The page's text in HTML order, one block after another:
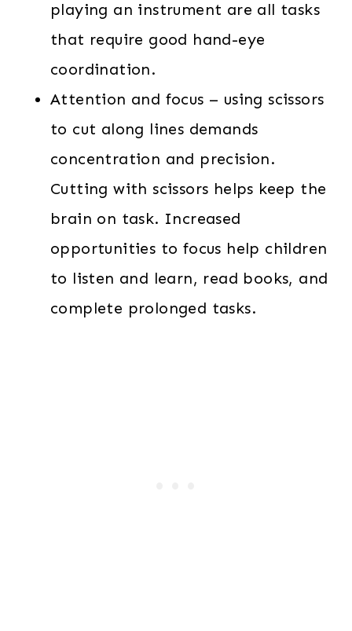
playing an instrument are all tasks
that require good hand-eye
coordination.
Attention and focus – using scissors
to cut along lines demands
concentration and precision.
Cutting with scissors helps keep the
brain on task. Increased
opportunities to focus help children
to listen and learn, read books, and
complete prolonged tasks.